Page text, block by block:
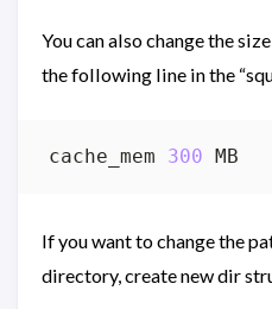
You can also change the
the following line in the
cache_mem 300
If you want to change the
directory, create new dir